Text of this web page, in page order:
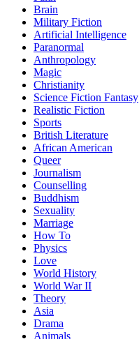
Brain
Military Fiction
Artificial Intelligence
Paranormal
Anthropology
Magic
Christianity
Science Fiction Fantasy
Realistic Fiction
Sports
British Literature
African American
Queer
Journalism
Counselling
Buddhism
Sexuality
Marriage
How To
Physics
Love
World History
World War II
Theory
Asia
Drama
Animals